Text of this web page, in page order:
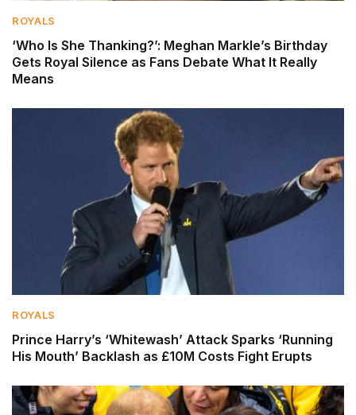
ROYALS
‘Who Is She Thanking?’: Meghan Markle’s Birthday
Gets Royal Silence as Fans Debate What It Really
Means
ROYALS
Prince Harry’s ‘Whitewash’ Attack Sparks ‘Running
His Mouth’ Backlash as £10M Costs Fight Erupts